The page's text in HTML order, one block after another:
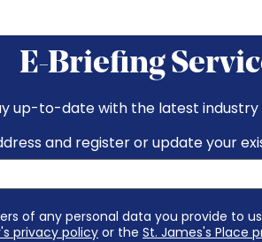
E-Briefing
up-to-date with the latest industry
and register or update your
of any personal data you provide to
privacy policy or the St. James's Place